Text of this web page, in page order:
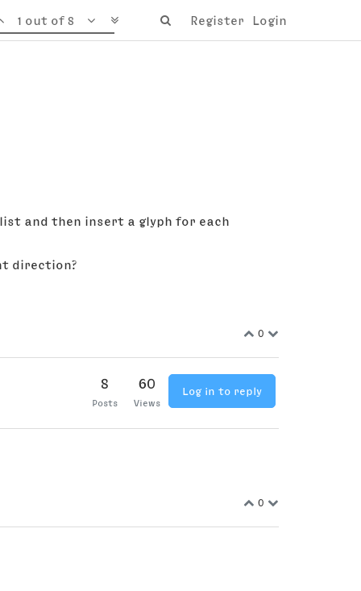
Register Login
1 out of 8
and then insert a glyph for each
direction?
0
8
Posts
60
Views
Log in to reply
0